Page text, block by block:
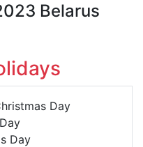
Belarus
Day
Day